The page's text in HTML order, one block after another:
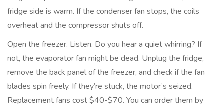
fridge side is warm. If the condenser fan stops, the coils
overheat and the compressor shuts off.
Open the freezer. Listen. Do you hear a quiet whirring? If
not, the evaporator fan might be dead. Unplug the fridge,
remove the back panel of the freezer, and check if the fan
blades spin freely. If they’re stuck, the motor’s seized.
Replacement fans cost $40-$70. You can order them by